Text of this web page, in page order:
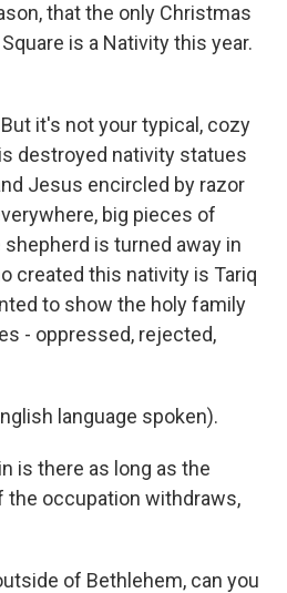
that the only Christmas
is a Nativity this year.
But it's not your typical, cozy
destroyed nativity statues
Jesus encircled by razor
big pieces of
is turned away in
created this nativity is Tariq
to show the holy family
- oppressed, rejected,
language spoken).
is there as long as the
the occupation withdraws,
of Bethlehem, can you